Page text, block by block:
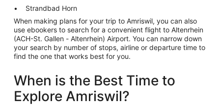
Strandbad Horn
When making plans for your trip to Amriswil, you can also
use ebookers to search for a convenient flight to Altenrhein
(ACH-St. Gallen - Altenrhein) Airport. You can narrow down
your search by number of stops, airline or departure time to
find the one that works best for you.
When is the Best Time to
Explore Amriswil?